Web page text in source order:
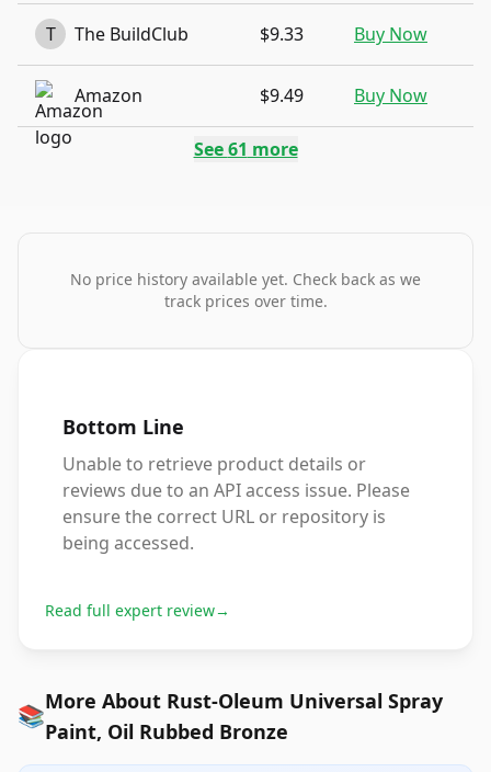
T The BuildClub $9.33 Buy Now
Amazon $9.49 Buy Now
See61 more
No price history available yet. Check back as we
track prices over time.
Bottom Line
Unable to retrieve product details or
reviews due to an API access issue. Please
ensure the correct URL or repository is
being accessed.
Read full expert review→
📚More About Rust-Oleum Universal Spray
Paint, Oil Rubbed Bronze